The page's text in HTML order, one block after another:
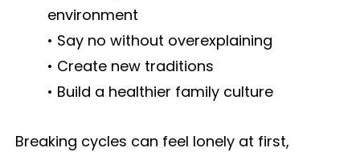
environment
• Say no without overexplaining
• Create new traditions
• Build a healthier family culture
Breaking cycles can feel lonely at first,